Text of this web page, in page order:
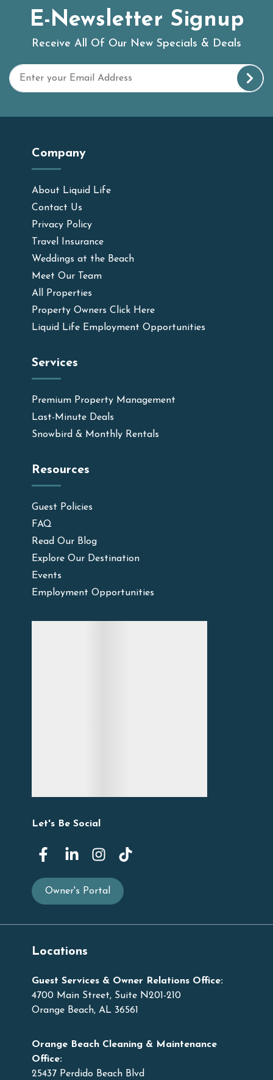
E-Newsletter Signup
Receive All Of Our New Specials & Deals
Company
About Liquid Life
Contact Us
Privacy Policy
Travel Insurance
Weddings at the Beach
Meet Our Team
All Properties
Property Owners Click Here
Liquid Life Employment Opportunities
Services
Premium Property Management
Last-Minute Deals
Snowbird & Monthly Rentals
Resources
Guest Policies
FAQ
Read Our Blog
Explore Our Destination
Events
Employment Opportunities
Let's Be Social
Owner's Portal
Locations
Guest Services & Owner Relations Office:
4700 Main Street, Suite N201-210
Orange Beach, AL 36561
Orange Beach Cleaning & Maintenance
Office:
25437 Perdido Beach Blvd